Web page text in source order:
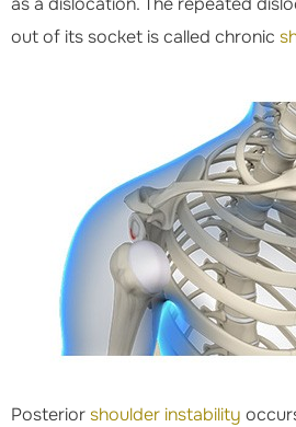
out of its socket is called chronic
Posteriorshoulder instability